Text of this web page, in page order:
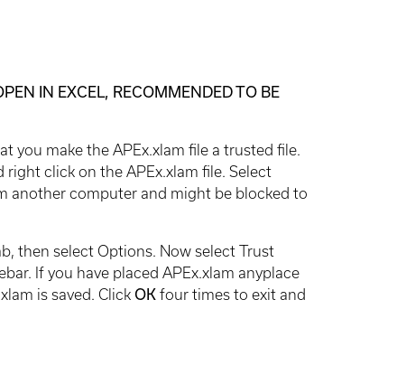
IN EXCEL, RECOMMENDED TO BE
you make the APEx.xlam file a trusted file.
click on the APEx.xlam file. Select
another computer and might be blocked to
then select Options. Now select Trust
If you have placed APEx.xlam anyplace
is saved. Click OK four times to exit and